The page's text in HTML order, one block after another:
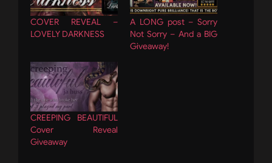
COVER REVEAL –
LOVELY DARKNESS
A LONG post – Sorry
Not Sorry – And a BIG
Giveaway!
CREEPING BEAUTIFUL
Cover Reveal
Giveaway